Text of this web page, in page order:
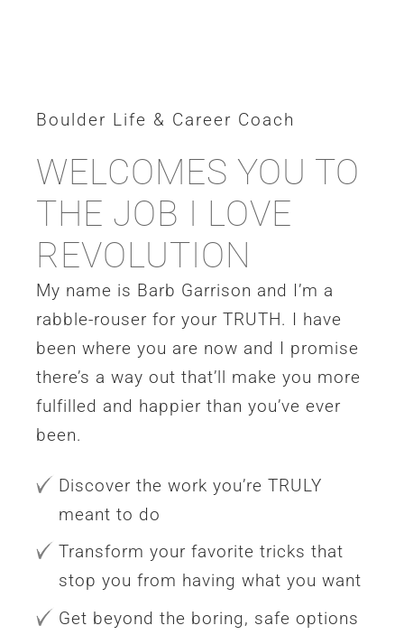
Boulder Life & Career Coach
WELCOMES YOU TO
THE JOB I LOVE
REVOLUTION
My name is Barb Garrison and I’m a
rabble-rouser for your TRUTH. I have
been where you are now and I promise
there’s a way out that’ll make you more
fulfilled and happier than you’ve ever
been.
Discover the work you’re TRULY
meant to do
Transform your favorite tricks that
stop you from having what you want
Get beyond the boring, safe options